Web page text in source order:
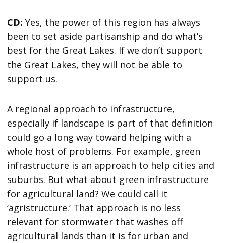
CD: Yes, the power of this region has always
been to set aside partisanship and do what’s
best for the Great Lakes. If we don’t support
the Great Lakes, they will not be able to
support us.
A regional approach to infrastructure,
especially if landscape is part of that definition
could go a long way toward helping with a
whole host of problems. For example, green
infrastructure is an approach to help cities and
suburbs. But what about green infrastructure
for agricultural land? We could call it
‘agristructure.’ That approach is no less
relevant for stormwater that washes off
agricultural lands than it is for urban and